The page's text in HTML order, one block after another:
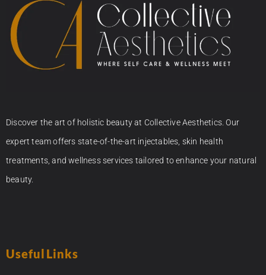
Discover the art of holistic beauty at Collective Aesthetics. Our
expert team offers state-of-the-art injectables, skin health
treatments, and wellness services tailored to enhance your natural
beauty.
Useful Links